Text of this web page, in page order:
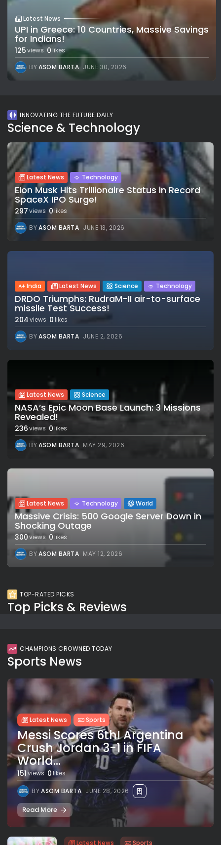
Latest News
UPI in Greece: 10 Countries, Massive Savings
for Indians!
125views 0 likes
BYASOM BARTA JUNE 30, 2026
INNOVATING THE FUTURE DAILY
Science & Technology
Latest News Technology
Elon Musk Hits Trillionaire Status in Record
SpaceX IPO Surge!
297views 0likes
BYASOM BARTA JUNE 13, 2026
India Latest News Science Technology
DRDO Triumphs: RudraM-II air-to-surface
missile Test Success!
204views 0 likes
BYASOM BARTA JUNE 2, 2026
Latest News Science
NASA’s Epic Moon Base Launch: 3 Missions
Revealed!
236views 0likes
BYASOM BARTA MAY 29, 2026
Latest News Technology World
Massive Crisis: 500 Google Server Down in
Shocking Outage
300views 0likes
BYASOM BARTA MAY 12, 2026
TOP-RATED PICKS
Top Picks & Reviews
CHAMPIONS CROWNED TODAY
Sports News
Latest News Sports
Messi Scores 6th! Argentina
Crush Jordan 3-1 in FIFA
World...
151views 0likes
BYASOM BARTA JUNE 28, 2026
Read More
Latest News Sports